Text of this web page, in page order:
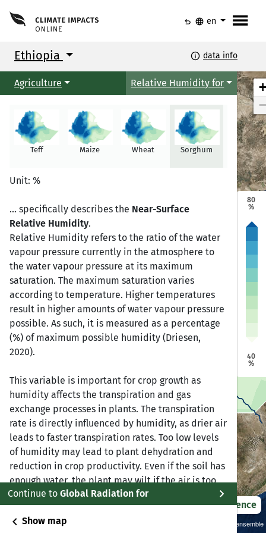
menu
undo language en
Ethiopia info data info
Agriculture Relative Humidity for
Teff Maize Wheat Sorghum Millet
Unit: %
... specifically describes the Near-Surface
Relative Humidity.
Relative Humidity refers to the ratio of the water
vapour pressure currently in the atmosphere to
the water vapour pressure at its maximum
saturation. The maximum saturation varies
according to temperature. Higher temperatures
result in higher amounts of water vapour pressure
possible. As such, it is measured as a percentage
(%) of maximum possible humidity (Driesen,
2020).
This variable is important for crop growth as
humidity affects the transpiration and gas
exchange processes in plants. The transpiration
rate is directly influenced by humidity, as drier air
leads to faster transpiration rates. Too low levels
of humidity may lead to plant dehydration and
reduction in crop productivity. Even if the soil has
enough water, the plant may wilt if the air is too
dry. On the other hand, too high levels of humidity
promote growth and spread of fungal diseases in
roots or leaves, which also negatively impacts
Continue to Global Radiation for
chevron_right
chevron_left Show map Sustainability SSP 1.26 / CMIP6 GCM ensemble
Dire Dawa
Bahir Dar
HararJijiga
Bonga
Addis Ababa
Dire Dawa
Bahir Dar
HararJijiga
Bonga
Addis Ababa
+
−
80
%
40
%
2021 – 2050 Difference